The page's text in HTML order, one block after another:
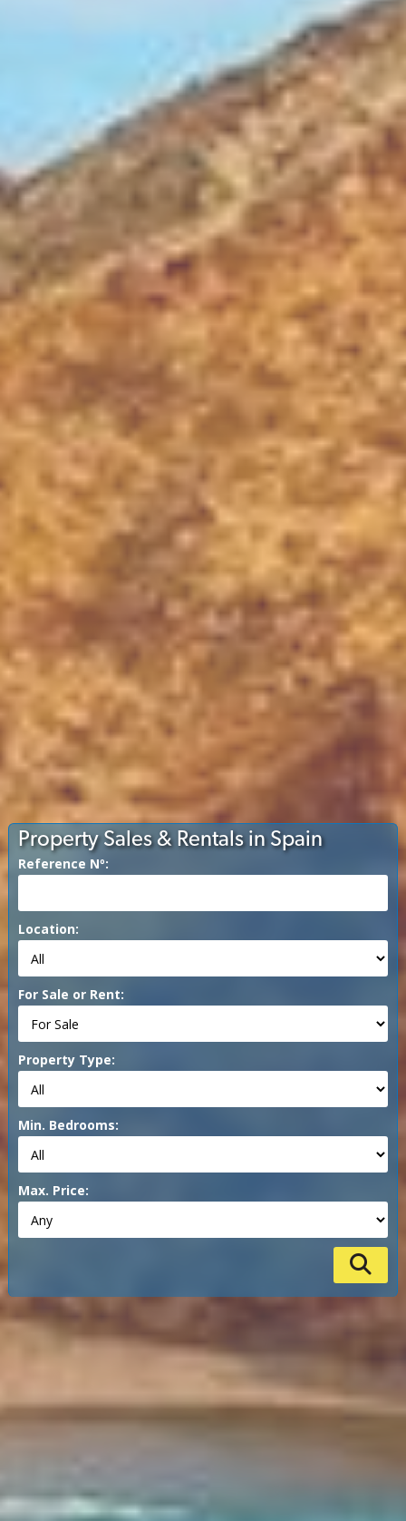
Property Sales & Rentals in Spain
Reference Nº:
Location:
For Sale or Rent:
Property Type:
Min. Bedrooms:
Max. Price: